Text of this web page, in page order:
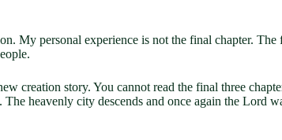
My personal experience is not the final chapter.
creation story. You cannot read the final three
heavenly city descends and once again the